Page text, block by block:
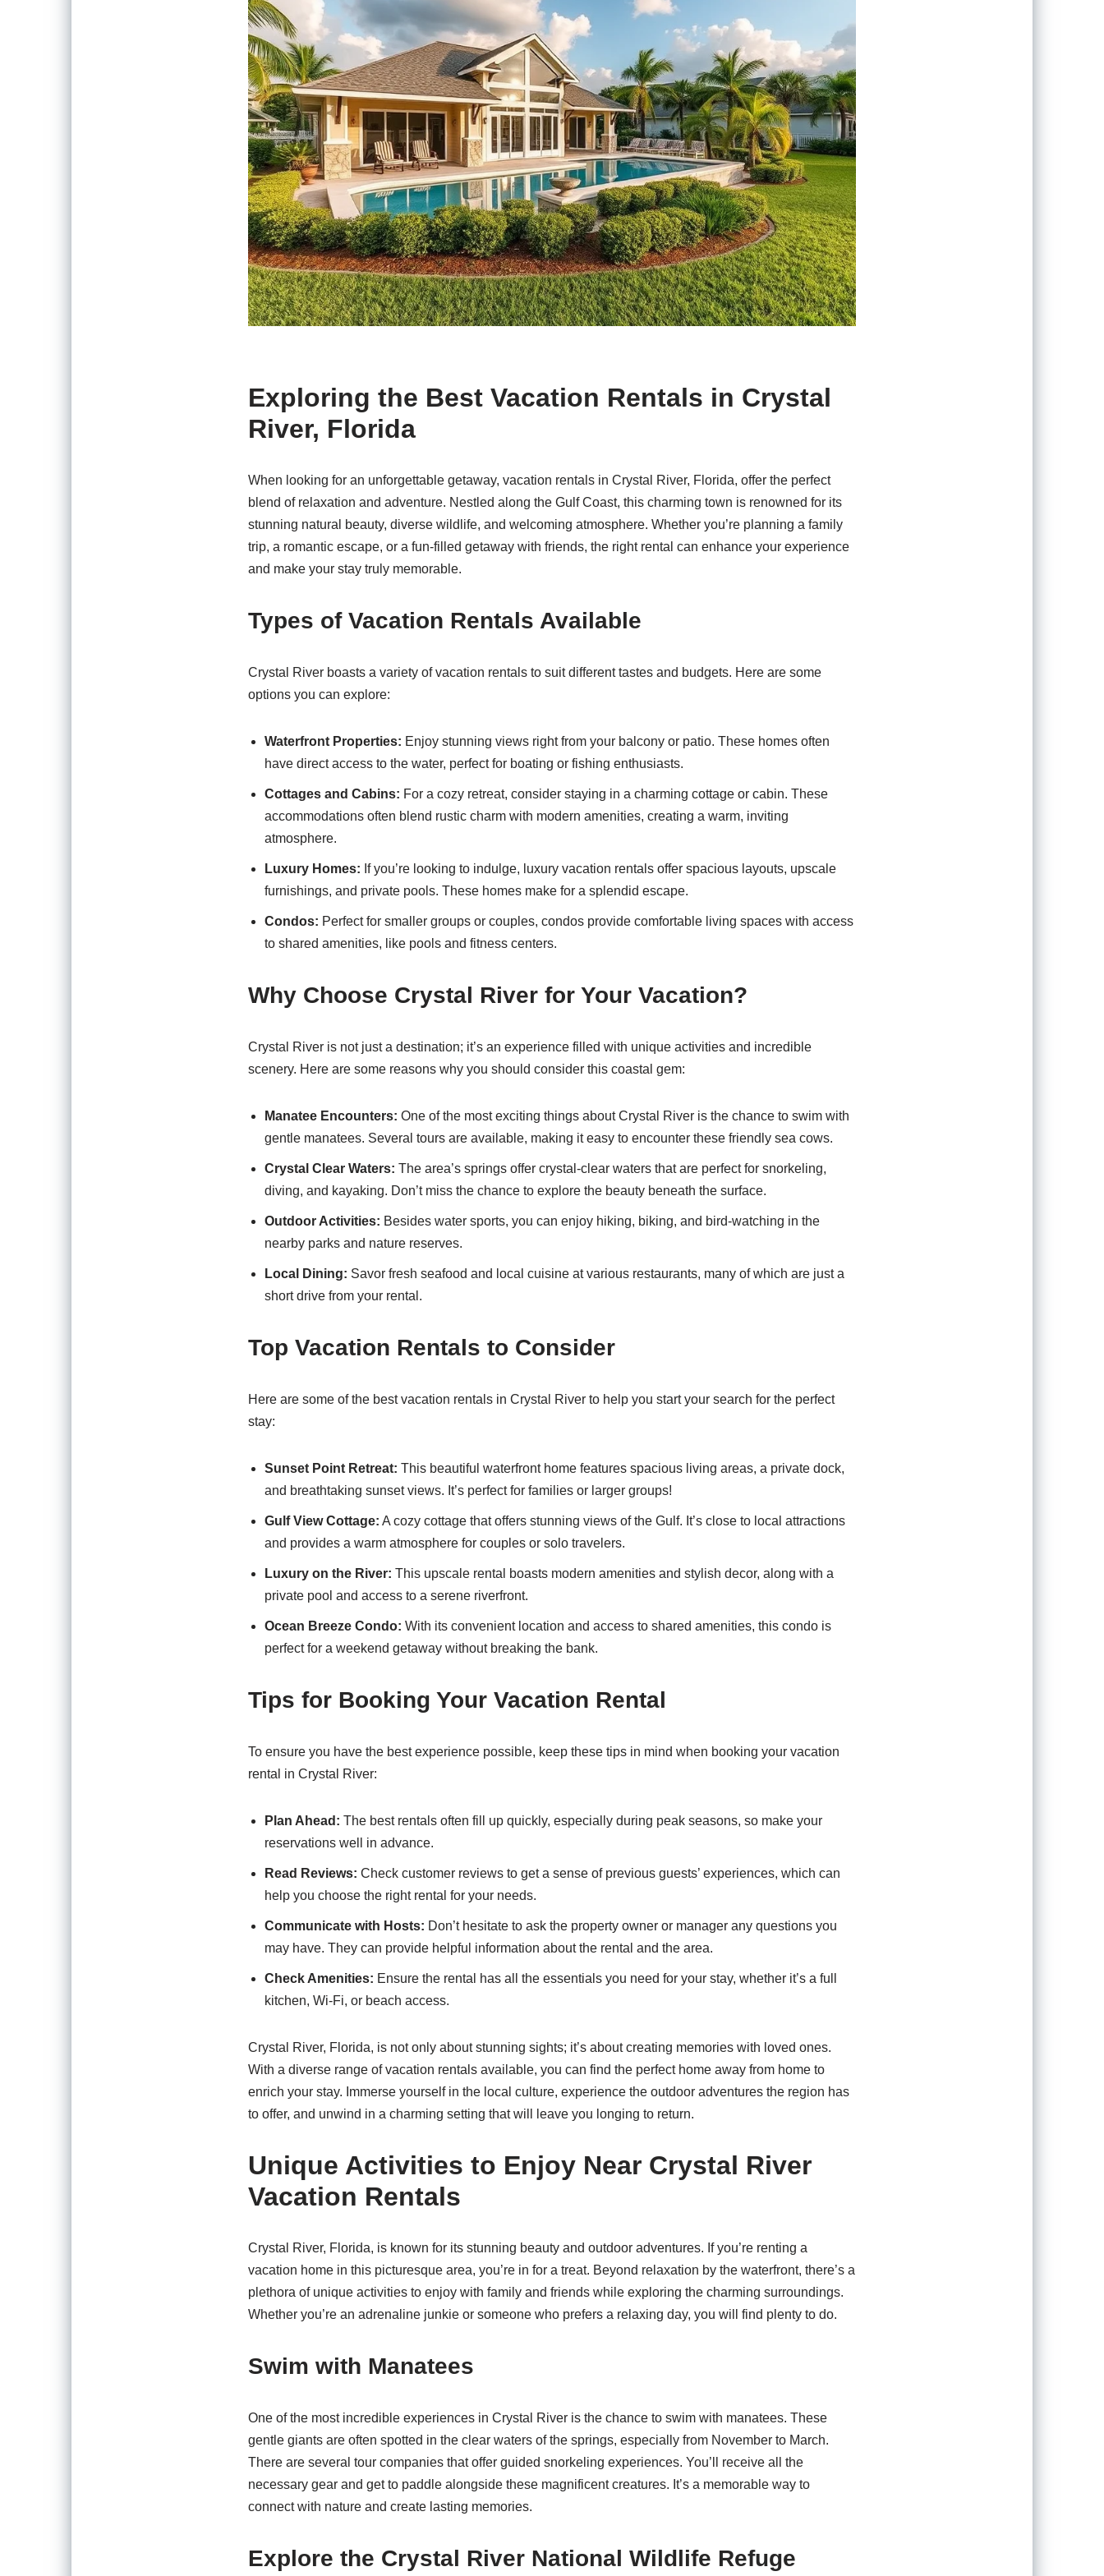
Exploring the Best Vacation Rentals in Crystal
River, Florida
When looking for an unforgettable getaway, vacation rentals in Crystal River, Florida, offer the perfect
blend of relaxation and adventure. Nestled along the Gulf Coast, this charming town is renowned for its
stunning natural beauty, diverse wildlife, and welcoming atmosphere. Whether you’re planning a family
trip, a romantic escape, or a fun-filled getaway with friends, the right rental can enhance your experience
and make your stay truly memorable.
Types of Vacation Rentals Available
Crystal River boasts a variety of vacation rentals to suit different tastes and budgets. Here are some
options you can explore:
Waterfront Properties: Enjoy stunning views right from your balcony or patio. These homes often
have direct access to the water, perfect for boating or fishing enthusiasts.
Cottages and Cabins: For a cozy retreat, consider staying in a charming cottage or cabin. These
accommodations often blend rustic charm with modern amenities, creating a warm, inviting
atmosphere.
Luxury Homes: If you’re looking to indulge, luxury vacation rentals offer spacious layouts, upscale
furnishings, and private pools. These homes make for a splendid escape.
Condos: Perfect for smaller groups or couples, condos provide comfortable living spaces with access
to shared amenities, like pools and fitness centers.
Why Choose Crystal River for Your Vacation?
Crystal River is not just a destination; it’s an experience filled with unique activities and incredible
scenery. Here are some reasons why you should consider this coastal gem:
Manatee Encounters: One of the most exciting things about Crystal River is the chance to swim with
gentle manatees. Several tours are available, making it easy to encounter these friendly sea cows.
Crystal Clear Waters: The area’s springs offer crystal-clear waters that are perfect for snorkeling,
diving, and kayaking. Don’t miss the chance to explore the beauty beneath the surface.
Outdoor Activities: Besides water sports, you can enjoy hiking, biking, and bird-watching in the
nearby parks and nature reserves.
Local Dining: Savor fresh seafood and local cuisine at various restaurants, many of which are just a
short drive from your rental.
Top Vacation Rentals to Consider
Here are some of the best vacation rentals in Crystal River to help you start your search for the perfect
stay:
Sunset Point Retreat: This beautiful waterfront home features spacious living areas, a private dock,
and breathtaking sunset views. It’s perfect for families or larger groups!
Gulf View Cottage: A cozy cottage that offers stunning views of the Gulf. It’s close to local attractions
and provides a warm atmosphere for couples or solo travelers.
Luxury on the River: This upscale rental boasts modern amenities and stylish decor, along with a
private pool and access to a serene riverfront.
Ocean Breeze Condo: With its convenient location and access to shared amenities, this condo is
perfect for a weekend getaway without breaking the bank.
Tips for Booking Your Vacation Rental
To ensure you have the best experience possible, keep these tips in mind when booking your vacation
rental in Crystal River:
Plan Ahead: The best rentals often fill up quickly, especially during peak seasons, so make your
reservations well in advance.
Read Reviews: Check customer reviews to get a sense of previous guests’ experiences, which can
help you choose the right rental for your needs.
Communicate with Hosts: Don’t hesitate to ask the property owner or manager any questions you
may have. They can provide helpful information about the rental and the area.
Check Amenities: Ensure the rental has all the essentials you need for your stay, whether it’s a full
kitchen, Wi-Fi, or beach access.
Crystal River, Florida, is not only about stunning sights; it’s about creating memories with loved ones.
With a diverse range of vacation rentals available, you can find the perfect home away from home to
enrich your stay. Immerse yourself in the local culture, experience the outdoor adventures the region has
to offer, and unwind in a charming setting that will leave you longing to return.
Unique Activities to Enjoy Near Crystal River
Vacation Rentals
Crystal River, Florida, is known for its stunning beauty and outdoor adventures. If you’re renting a
vacation home in this picturesque area, you’re in for a treat. Beyond relaxation by the waterfront, there’s a
plethora of unique activities to enjoy with family and friends while exploring the charming surroundings.
Whether you’re an adrenaline junkie or someone who prefers a relaxing day, you will find plenty to do.
Swim with Manatees
One of the most incredible experiences in Crystal River is the chance to swim with manatees. These
gentle giants are often spotted in the clear waters of the springs, especially from November to March.
There are several tour companies that offer guided snorkeling experiences. You’ll receive all the
necessary gear and get to paddle alongside these magnificent creatures. It’s a memorable way to
connect with nature and create lasting memories.
Explore the Crystal River National Wildlife Refuge